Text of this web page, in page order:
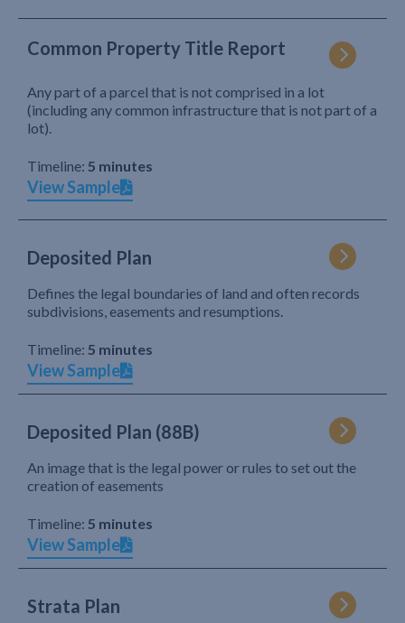
Common Property Title Report
Any part of a parcel that is not comprised in a lot
(including any common infrastructure that is not part of a
lot).
Timeline: 5 minutes
View Sample
Deposited Plan
Defines the legal boundaries of land and often records
subdivisions, easements and resumptions.
Timeline: 5 minutes
View Sample
Deposited Plan (88B)
An image that is the legal power or rules to set out the
creation of easements
Timeline: 5 minutes
View Sample
Strata Plan